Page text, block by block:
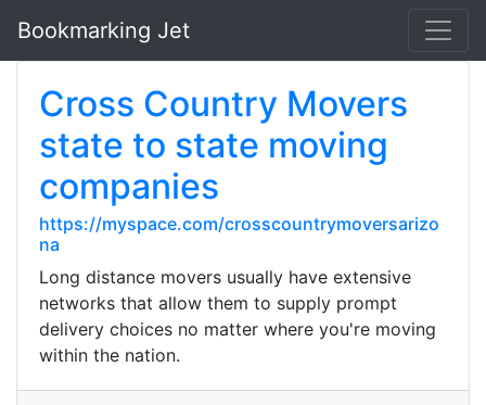
Bookmarking Jet
Cross Country Movers
state to state moving
companies
https://myspace.com/crosscountrymoversarizo
na
Long distance movers usually have extensive
networks that allow them to supply prompt
delivery choices no matter where you're moving
within the nation.